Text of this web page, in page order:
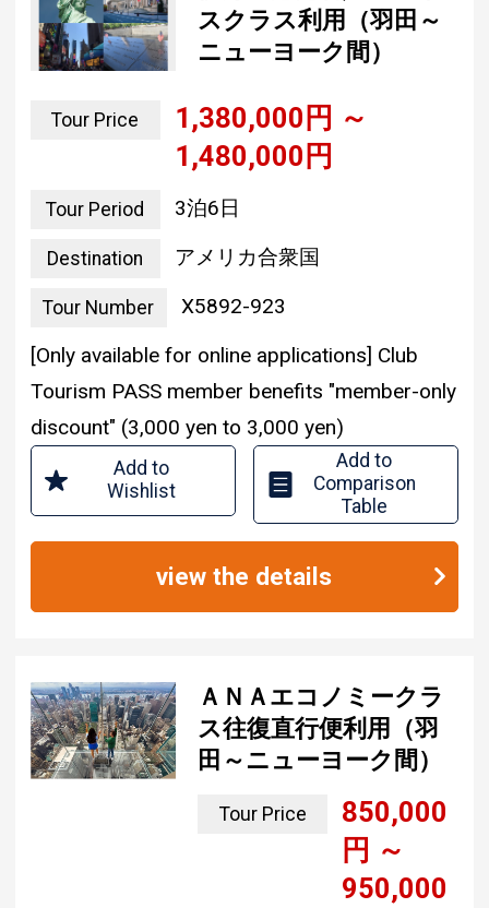
ニューヨーク間）
1,480,000 yen
3 nights and 6 days
Destination united states of america
Tour Number
X5892-923
[Only available for online applications] Club
Tourism PASS member benefits "member-only
discount" (3,000 yen to 3,000 yen)
Add to
Wishlist
Add to
Comparison
Table
view the details
ス往復直行便利用（羽
田～ニューヨーク間）
Tour Price
850,000
yen ~
950,000
yen